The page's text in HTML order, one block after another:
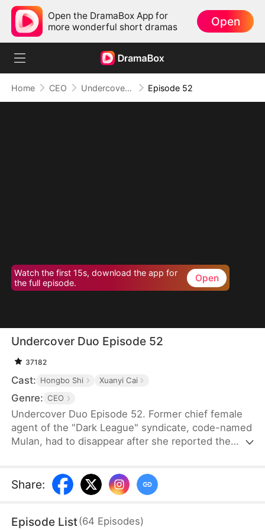
Open the DramaBox App for
more wonderful short dramas
Open
Home CEO Undercover Duo Episode 52
Watch the first 15s, download the app for
the full episode.
Open
Undercover Duo Episode 52
37182
Cast: Hongbo Shi Xuanyi Cai
Genre: CEO
Undercover Duo Episode 52. Former chief female
agent of the "Dark League" syndicate, code-named
Mulan, had to disappear after she reported the
the syndicate and the Moore Corp, she was forced
to retire and return to her hometown, where she
delivery worker.
Share:
Episode List(64 Episodes)